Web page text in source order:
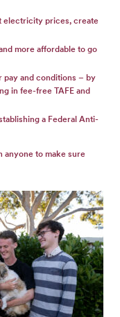
electricity prices, create
more affordable to go
and conditions – by
in fee-free TAFE and
a Federal Anti-
anyone to make sure